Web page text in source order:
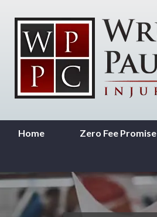
Home Zero Fee Promise